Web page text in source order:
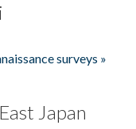
surveys »
Japan